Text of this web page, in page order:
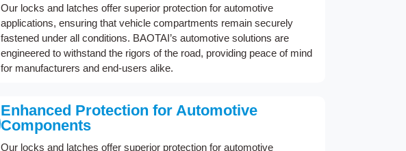
Our locks and latches offer superior protection for automotive
applications, ensuring that vehicle compartments remain securely
fastened under all conditions. BAOTAI’s automotive solutions are
engineered to withstand the rigors of the road, providing peace of mind
for manufacturers and end-users alike.
Enhanced Protection for Automotive
Components
Our locks and latches offer superior protection for automotive